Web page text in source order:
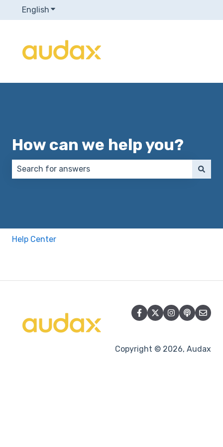
English Show submenu for translations
How can we help you?
Help Center
Copyright © 2026, Audax